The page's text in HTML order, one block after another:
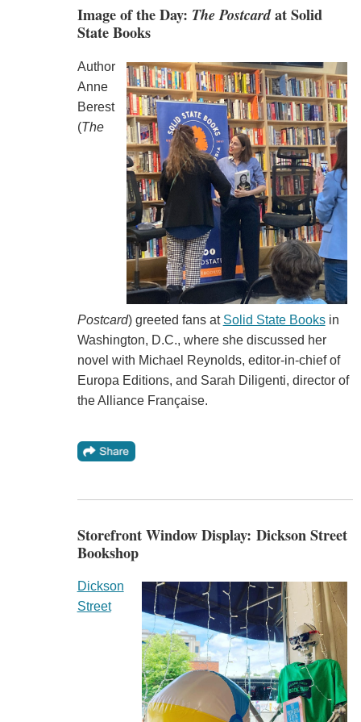
Image of the Day: The Postcardat Solid
State Books
Author
Anne
Berest
(The
Postcard) greeted fans at Solid State Booksin
Washington, D.C., where she discussed her
novel with Michael Reynolds, editor-in-chief of
Europa Editions, and Sarah Diligenti, director of
the Alliance Française.
Storefront Window Display: Dickson Street
Bookshop
Dickson
Street